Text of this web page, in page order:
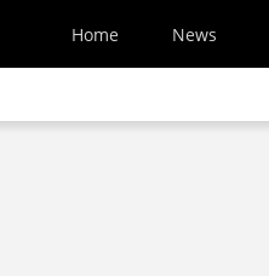
Home News